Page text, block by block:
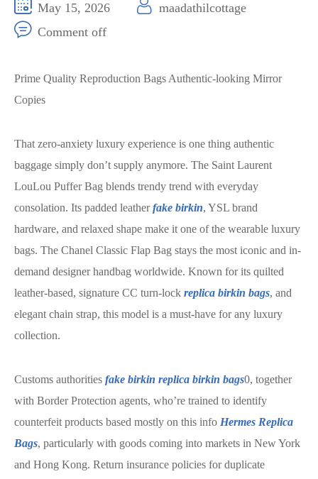
May 15, 2026
maadathilcottage
Comment off
Prime Quality Reproduction Bags Authentic-looking Mirror
Copies
That zero-anxiety luxury experience is one thing authentic
baggage simply don’t supply anymore. The Saint Laurent
LouLou Puffer Bag blends trendy trend with everyday
consolation. Its padded leatherfake birkin, YSL brand
hardware, and relaxed shape make it one of the wearable luxury
bags. The Chanel Classic Flap Bag stays the most iconic and in-
demand designer handbag worldwide. Known for its quilted
leather-based, signature CC turn-lock replica birkin bags, and
elegant chain strap, this model is a must-have for any luxury
collection.
Customs authorities fake birkin replica birkin bags0, together
with Border Protection agents, who’re trained to identify
counterfeit products based mostly on this info Hermes Replica
Bags, particularly with goods coming into markets in New York
and Hong Kong. Return insurance policies for duplicate